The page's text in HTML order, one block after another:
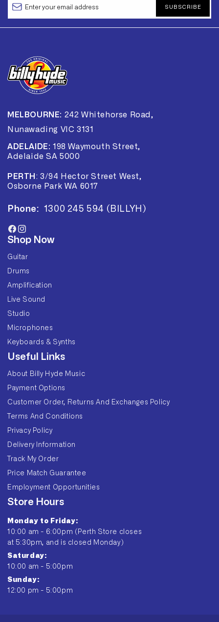
SUBSCRIBE
MELBOURNE: 242 Whitehorse Road,
Nunawading VIC 3131
ADELAIDE: 198 Waymouth Street,
Adelaide SA 5000
PERTH :3/94 Hector Street West,
Osborne Park WA 6017
Phone: 1300 245 594 (BILLYH)
Facebook
Instagram
Shop Now
Guitar
Drums
Amplification
Live Sound
Studio
Microphones
Keyboards & Synths
Useful Links
About Billy Hyde Music
Payment Options
Customer Order, Returns And Exchanges Policy
Terms And Conditions
Privacy Policy
Delivery Information
Track My Order
Price Match Guarantee
Employment Opportunities
Store Hours
Monday to Friday:
10:00 am - 6:00pm (Perth Store closes
at 5:30pm, and is closed Monday)
Saturday:
10:00 am - 5:00pm
Sunday:
12:00 pm - 5:00pm